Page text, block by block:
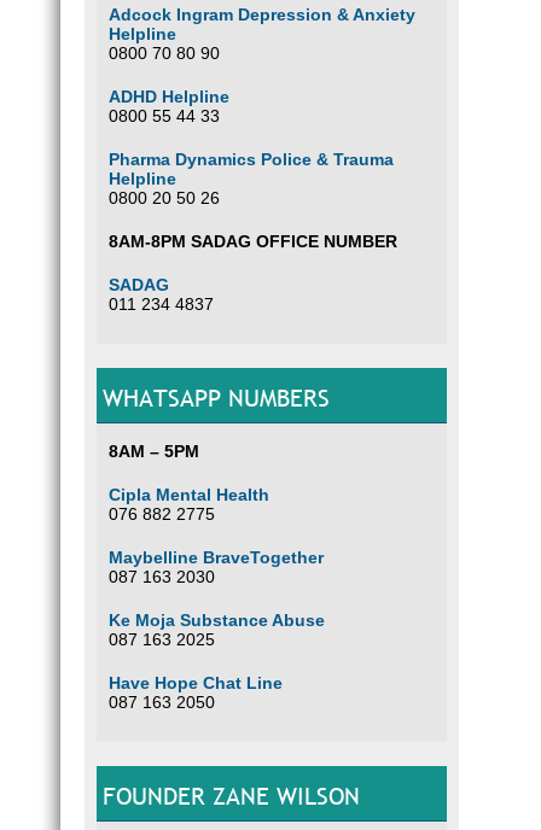
Adcock Ingram Depression & Anxiety
Helpline
0800 70 80 90
ADHD Helpline
0800 55 44 33
Pharma Dynamics Police & Trauma
Helpline
0800 20 50 26
8AM-8PM SADAG OFFICE NUMBER
SADAG
011 234 4837
WHATSAPP NUMBERS
8AM – 5PM
Cipla Mental Health
076 882 2775
Maybelline BraveTogether
087 163 2030
Ke Moja Substance Abuse
087 163 2025
Have Hope Chat Line
087 163 2050
FOUNDER ZANE WILSON